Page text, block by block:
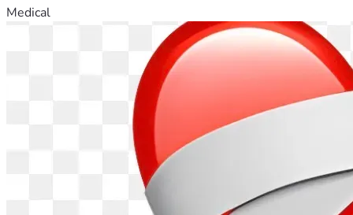
Medical